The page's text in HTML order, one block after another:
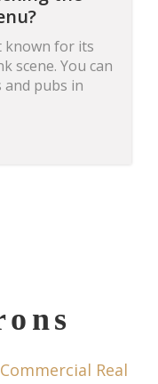
known for its
scene. You can
pubs in